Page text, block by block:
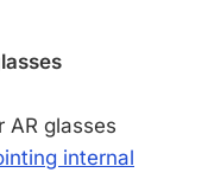
AR glasses
internal